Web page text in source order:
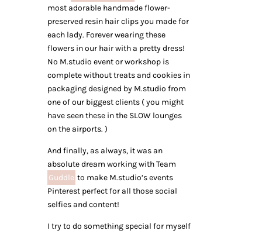
most adorable handmade flower-
preserved resin hair clips you made for
each lady. Forever wearing these
flowers in our hair with a pretty dress!
No M.studio event or workshop is
complete without treats and cookies in
packaging designed by M.studio from
one of our biggest clients ( you might
have seen these in the SLOW lounges
on the airports. )
And finally, as always, it was an
absolute dream working with Team
Guddle to make M.studio’s events
Pinterest perfect for all those social
selfies and content!
I try to do something special for myself